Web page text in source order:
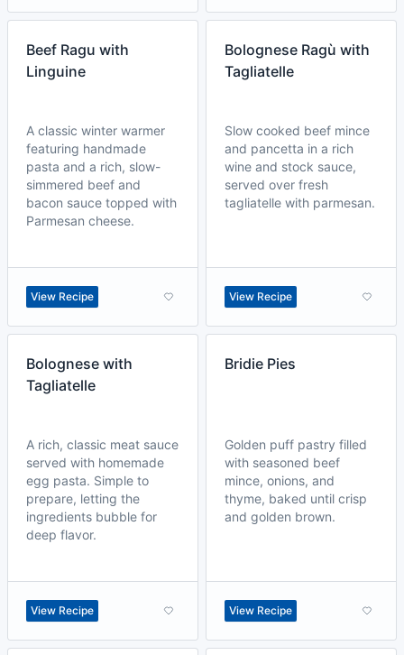
Beef Ragu with
Linguine
A classic winter warmer
featuring handmade
pasta and a rich, slow-
simmered beef and
bacon sauce topped with
Parmesan cheese.
View Recipe
Bolognese Ragù with
Tagliatelle
Slow cooked beef mince
and pancetta in a rich
wine and stock sauce,
served over fresh
tagliatelle with parmesan.
View Recipe
Bolognese with
Tagliatelle
A rich, classic meat sauce
served with homemade
egg pasta. Simple to
prepare, letting the
ingredients bubble for
deep flavor.
View Recipe
Bridie Pies
Golden puff pastry filled
with seasoned beef
mince, onions, and
thyme, baked until crisp
and golden brown.
View Recipe